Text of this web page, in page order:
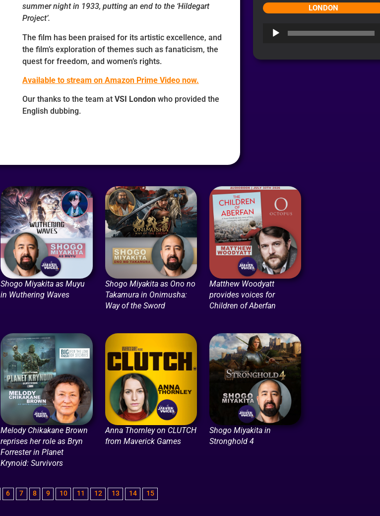
summer night in 1933, putting an end to the ‘Hildegart
Project’.
The film has been praised for its artistic excellence, and
the film’s exploration of themes such as fanaticism, the
quest for freedom, and women’s rights.
Available to stream on Amazon Prime Video now.
Our thanks to the team at VSI Londonwho provided the
English dubbing.
LONDON
Audio
Shogo Miyakita as Muyu
in Wuthering Waves
Shogo Miyakita as Ono no
Takamura in Onimusha:
Way of the Sword
Matthew Woodyatt
provides voices for
Children of Aberfan
Melody Chikakane Brown
reprises her role as Bryn
Forrester in Planet
Krynoid: Survivors
Anna Thornley on CLUTCH
from Maverick Games
Shogo Miyakita in
Stronghold 4
6 7 8 9 10 11 12 13 14 15